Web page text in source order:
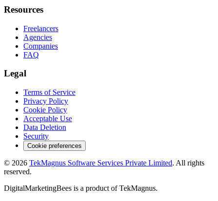
Resources
Freelancers
Agencies
Companies
FAQ
Legal
Terms of Service
Privacy Policy
Cookie Policy
Acceptable Use
Data Deletion
Security
Cookie preferences
© 2026 TekMagnus Software Services Private Limited. All rights
reserved.
DigitalMarketingBees is a product ofTekMagnus.